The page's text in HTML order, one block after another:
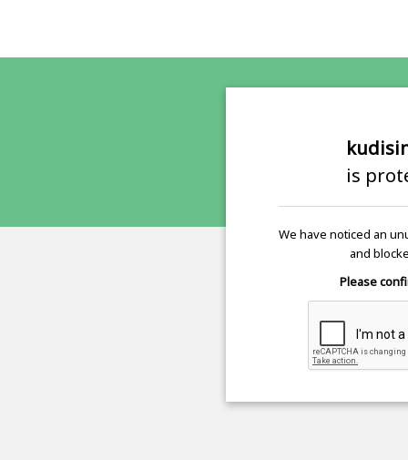
is
We have noticed an
and
Please